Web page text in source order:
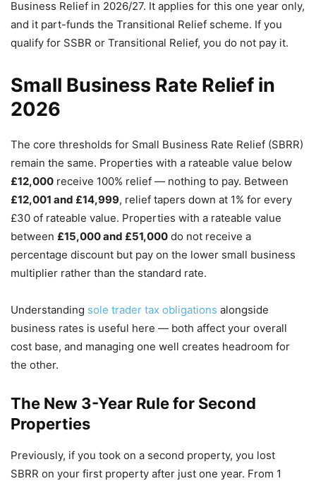
Business Relief in 2026/27. It applies for this one year only,
and it part-funds the Transitional Relief scheme. If you
qualify for SSBR or Transitional Relief, you do not pay it.
Small Business Rate Relief in
2026
The core thresholds for Small Business Rate Relief (SBRR)
remain the same. Properties with a rateable value below
£12,000 receive 100% relief — nothing to pay. Between
£12,001 and £14,999, relief tapers down at 1% for every
£30 of rateable value. Properties with a rateable value
between £15,000 and £51,000 do not receive a
percentage discount but pay on the lower small business
multiplier rather than the standard rate.
Understanding sole trader tax obligations alongside
business rates is useful here — both affect your overall
cost base, and managing one well creates headroom for
the other.
The New 3-Year Rule for Second
Properties
Previously, if you took on a second property, you lost
SBRR on your first property after just one year. From 1